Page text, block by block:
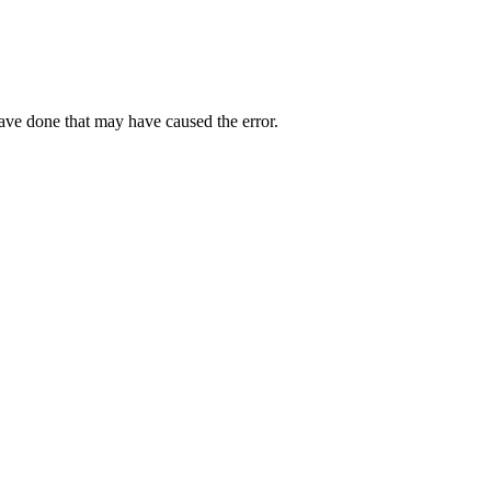
done that may have caused the error.